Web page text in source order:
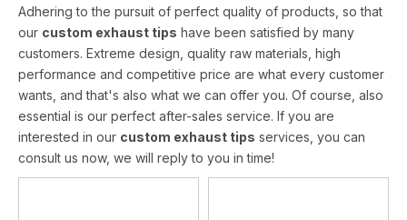
Adhering to the pursuit of perfect quality of products, so that
our custom exhaust tips have been satisfied by many
customers. Extreme design, quality raw materials, high
performance and competitive price are what every customer
wants, and that's also what we can offer you. Of course, also
essential is our perfect after-sales service. If you are
interested in our custom exhaust tips services, you can
consult us now, we will reply to you in time!